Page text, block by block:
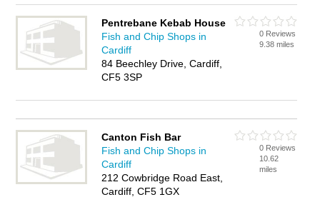
Pentrebane Kebab House
Fish and Chip Shops in
Cardiff
84 Beechley Drive, Cardiff,
CF5 3SP
0 Reviews
9.38 miles
Canton Fish Bar
Fish and Chip Shops in
Cardiff
212 Cowbridge Road East,
Cardiff, CF5 1GX
0 Reviews
10.62
miles